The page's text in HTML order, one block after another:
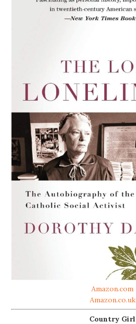
Amazon.com
Amazon.co.uk
Country Girl